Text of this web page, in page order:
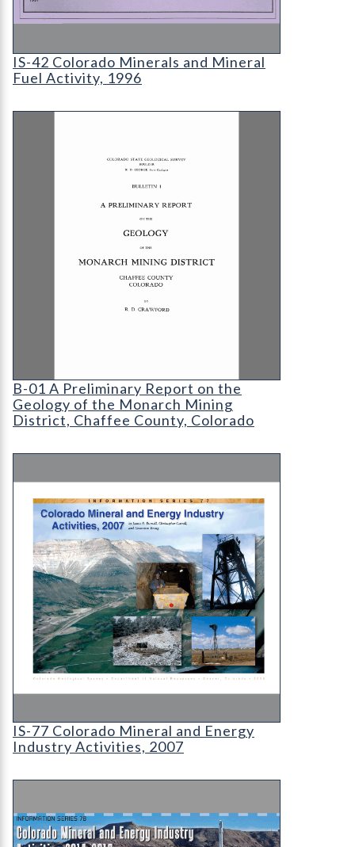
IS-42 Colorado Minerals and Mineral Fuel
IS-42 Colorado Minerals and Mineral
Fuel Activity, 1996
B-01 A Preliminary Report on the Geology of
B-01 A Preliminary Report on the Geology of
B-01 A Preliminary Report on the
Geology of the Monarch Mining
District, Chaffee County, Colorado
IS-77 Colorado Mineral and Energy Industry
IS-77 Colorado Mineral and Energy Industry
IS-77 Colorado Mineral and Energy
Industry Activities, 2007
IS-78 Colorado Mineral and Energy Industry